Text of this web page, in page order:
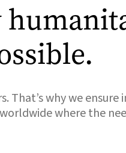
That’s why we
where the